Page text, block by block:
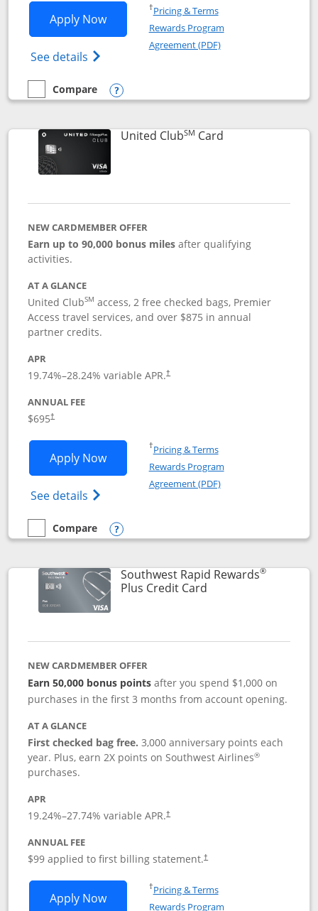
Apply NowOpens United Gateway application in
See details Opens The New United Gateway Credit
†Pricing & TermsOpens in a new window
Rewards Program
Agreement (PDF)Opens in a new
empty checkbox
Compare
Compare the United Gateway
Opens compare popup dialog
United ClubSM CardLinks to product
NEW CARDMEMBER OFFER
Earn up to 90,000 bonus milesafter qualifying
activities.
AT A GLANCE
United ClubSM access, 2 free checked bags, Premier
Access travel services, and over $875 in annual
partner credits.
APR
19.74%–28.24% variable APR.†
ANNUAL FEE
$695†
Apply NowOpens United Club application in new
See details Opens The New United Club(Service
†Pricing & TermsOpens in a new window
Rewards Program
Agreement (PDF)Opens in a new
empty checkbox
Compare
Compare the United Club
Opens compare popup dialog
Southwest Rapid Rewards®
Plus Credit CardLinks to product
NEW CARDMEMBER OFFER
Earn 50,000 bonus points after you spend $1,000 on
purchases in the first 3 months from account opening.
AT A GLANCE
First checked bag free. 3,000 anniversary points each
year. Plus, earn 2X points on Southwest Airlines®
purchases.
APR
19.24%–27.74% variable APR.†
ANNUAL FEE
$99 applied to first billing statement.†
Apply NowOpens Southwest Rapid Rewards®
†Pricing & TermsOpens in a new window
Rewards Program